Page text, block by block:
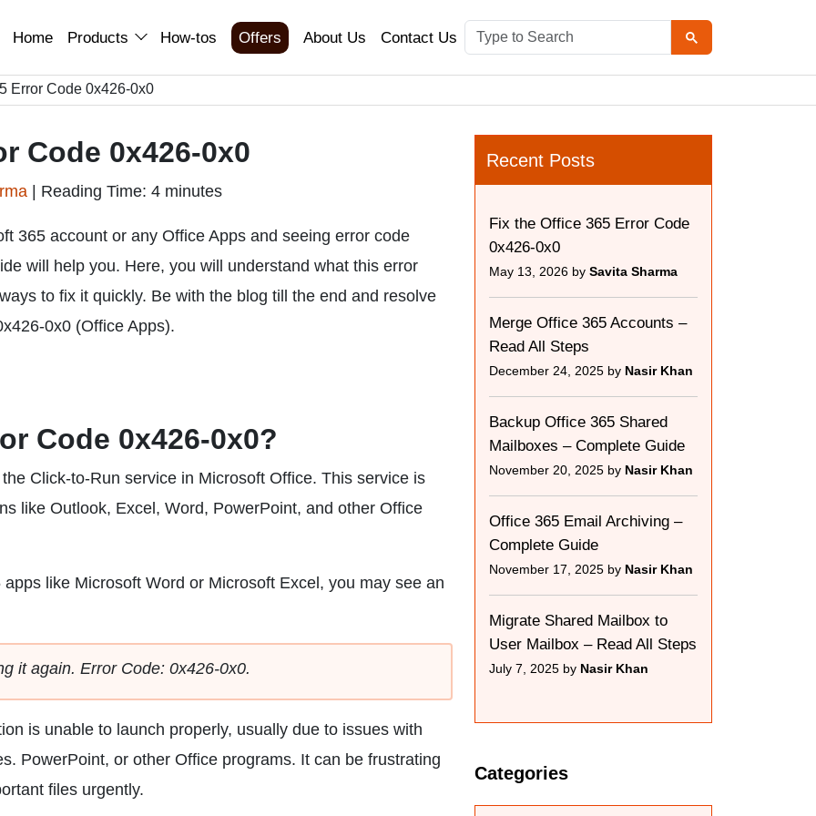
Home Products How-tos Offers About Us Contact Us
Error Code 0x426-0x0
Code 0x426-0x0
Reading Time: 4 minutes
365 account or any Office Apps and seeing error code
will help you. Here, you will understand what this error
to fix it quickly. Be with the blog till the end and resolve
0x0 (Office Apps).
Code 0x426-0x0?
Click-to-Run service in Microsoft Office. This service is
like Outlook, Excel, Word, PowerPoint, and other Office
like Microsoft Word or Microsoft Excel, you may see an
it again. Error Code: 0x426-0x0.
is unable to launch properly, usually due to issues with
PowerPoint, or other Office programs. It can be frustrating
files urgently.
Recent Posts
Fix the Office 365 Error Code
0x426-0x0
May 13, 2026 by Savita Sharma
Merge Office 365 Accounts –
Read All Steps
December 24, 2025 by Nasir Khan
Backup Office 365 Shared
Mailboxes – Complete Guide
November 20, 2025 by Nasir Khan
Office 365 Email Archiving –
Complete Guide
November 17, 2025 by Nasir Khan
Migrate Shared Mailbox to
User Mailbox – Read All Steps
July 7, 2025 by Nasir Khan
Categories